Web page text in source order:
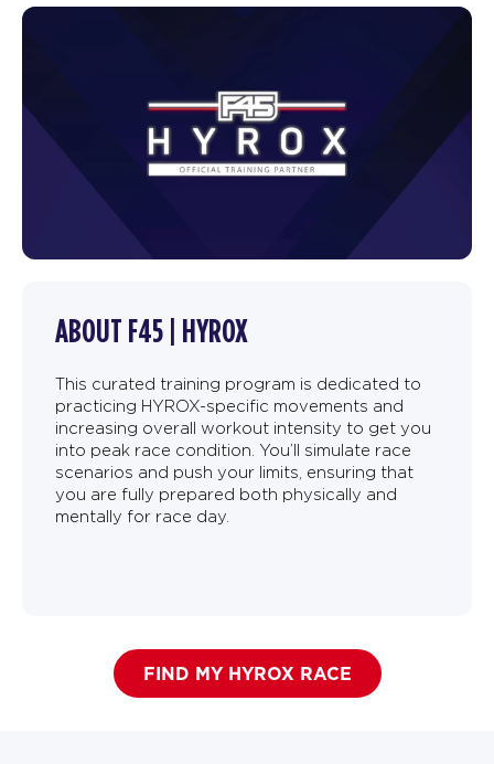
ABOUT F45 | HYROX
This curated training program is dedicated to
practicing HYROX-specific movements and
increasing overall workout intensity to get you
into peak race condition. You’ll simulate race
scenarios and push your limits, ensuring that
you are fully prepared both physically and
mentally for race day.
FIND MY HYROX RACE